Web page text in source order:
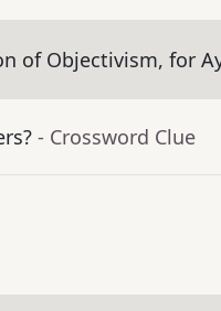
of Objectivism, for
- Crossword Clue